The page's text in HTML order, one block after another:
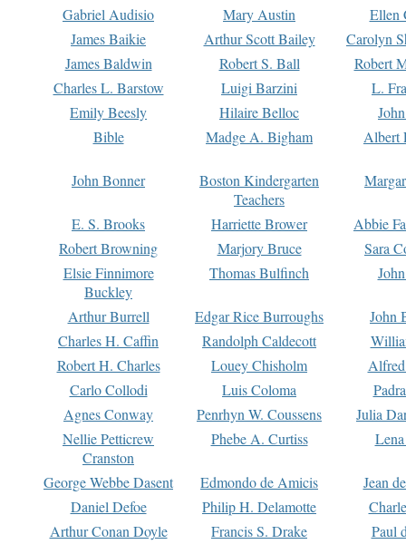
Gabriel Audisio
Mary Austin
Ellen
James Baikie
Arthur Scott Bailey
Carolyn
James Baldwin
Robert S. Ball
Robert
Charles L. Barstow
Luigi Barzini
L.
Emily Beesly
Hilaire Belloc
Bible
Madge A. Bigham Albert
John Bonner
Boston Kindergarten
Teachers
E. S. Brooks Harriette Brower
Abbie
Robert Browning
Marjory Bruce
Sara
Elsie Finnimore
Buckley
Thomas Bulfinch
Arthur Burrell Edgar Rice Burroughs
John
Charles H. Caffin
Randolph Caldecott
Robert H. Charles
Louey Chisholm
Carlo Collodi
Luis Coloma
Agnes Conway
Penrhyn W. Coussens
Julia
Nellie Petticrew
Cranston
Phebe A. Curtiss
George Webbe Dasent Edmondo de Amicis
Jean
Daniel Defoe
Philip H. Delamotte
Arthur Conan Doyle
Francis S. Drake
Paul